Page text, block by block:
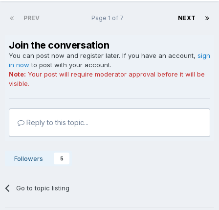
PREV NEXT
Page 1 of 7
Join the conversation
You can post now and register later. If you have an account, sign
in now to post with your account.
Note: Your post will require moderator approval before it will be
visible.
Reply to this topic...
Followers 5
Go to topic listing